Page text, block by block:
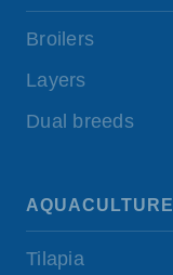
Broilers
Layers
Dual breeds
AQUACULTURE
Tilapia